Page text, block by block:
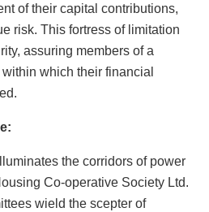
of their capital contributions,
risk. This fortress of limitation
assuring members of a
which their financial
the corridors of power
Co-operative Society Ltd.
wield the scepter of